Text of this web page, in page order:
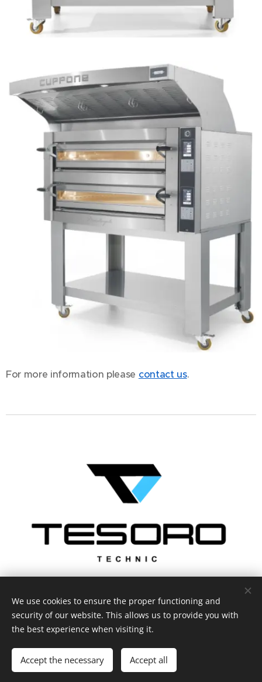
For more information please contact us.
Privacy statement
Languages
Čeština
We use cookies to ensure the proper functioning and
security of our website. This allows us to provide you with
the best experience when visiting it.
Accept the necessary Accept all